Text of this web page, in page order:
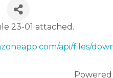
23-01 attached.
api/files/